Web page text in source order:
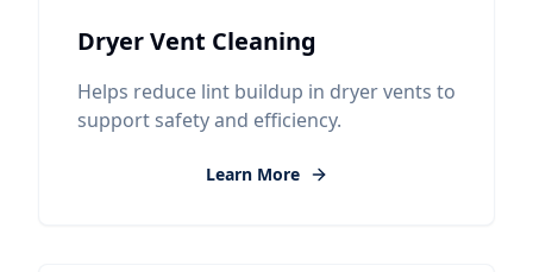
Dryer Vent Cleaning
Helps reduce lint buildup in dryer vents to
support safety and efficiency.
Learn More